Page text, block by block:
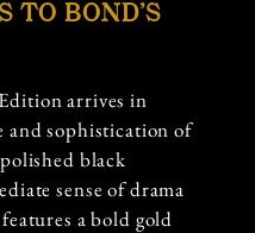
TO BOND’S
arrives in
and sophistication of
black
sense of drama
a bold gold